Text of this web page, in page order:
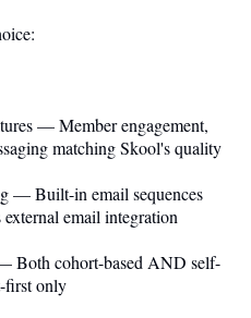
— Member engagement,
matching Skool's quality
— Built-in email sequences
email integration
Both cohort-based AND self-
first only